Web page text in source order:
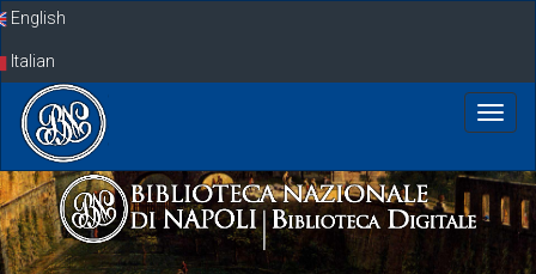
SkipEnglish
Italian